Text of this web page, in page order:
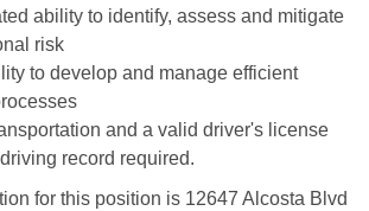
ability to identify, assess and mitigate
risk
to develop and manage efficient
and a valid driver's license
record required.
for this position is 12647 Alcosta Blvd